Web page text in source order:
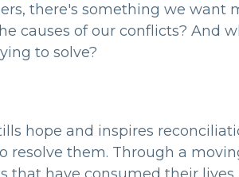
there's something we want
causes of our conflicts? And
to solve?
hope and inspires
resolve them. Through a